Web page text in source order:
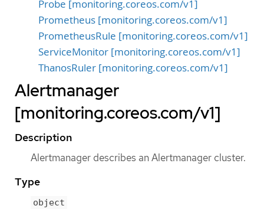
Probe [monitoring.coreos.com/v1]
Prometheus [monitoring.coreos.com/v1]
PrometheusRule [monitoring.coreos.com/v1]
ServiceMonitor [monitoring.coreos.com/v1]
ThanosRuler [monitoring.coreos.com/v1]
Alertmanager
[monitoring.coreos.com/v1]
Description
Alertmanager describes an Alertmanager cluster.
Type
object